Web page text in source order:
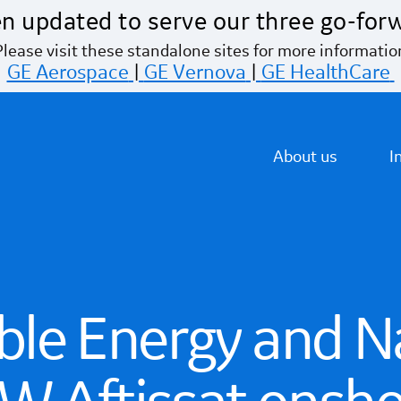
updated to serve our three go-
visit these standalone sites for more
GE Aerospace GE Vernova GE HealthCare
About us
Energy and